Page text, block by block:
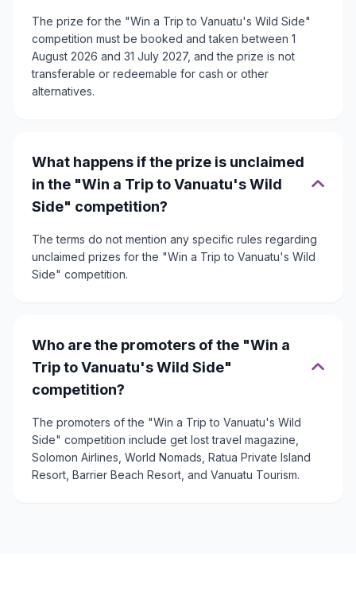
The prize for the "Win a Trip to Vanuatu's Wild Side"
competition must be booked and taken between 1
August 2026 and 31 July 2027, and the prize is not
transferable or redeemable for cash or other
alternatives.
What happens if the prize is unclaimed
in the "Win a Trip to Vanuatu's Wild
Side" competition?
The terms do not mention any specific rules regarding
unclaimed prizes for the "Win a Trip to Vanuatu's Wild
Side" competition.
Who are the promoters of the "Win a
Trip to Vanuatu's Wild Side"
competition?
The promoters of the "Win a Trip to Vanuatu's Wild
Side" competition include get lost travel magazine,
Solomon Airlines, World Nomads, Ratua Private Island
Resort, Barrier Beach Resort, and Vanuatu Tourism.